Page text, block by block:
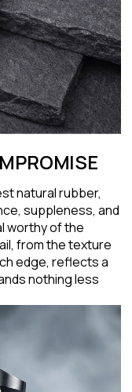
natural rubber,
suppleness, and
worthy of the
from the texture
edge, reflects a
nothing less